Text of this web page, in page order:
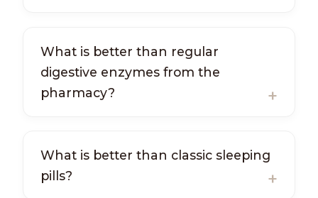
What is better than regular
digestive enzymes from the
pharmacy?
What is better than classic sleeping
pills?